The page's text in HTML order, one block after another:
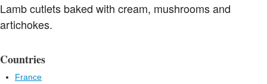
Lamb cutlets baked with cream, mushrooms and
artichokes.
Countries
France